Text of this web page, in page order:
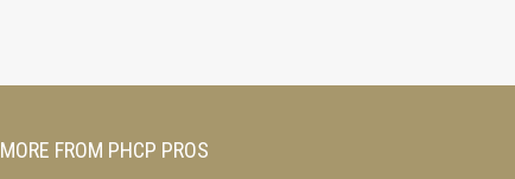
MORE FROM PHCP PROS